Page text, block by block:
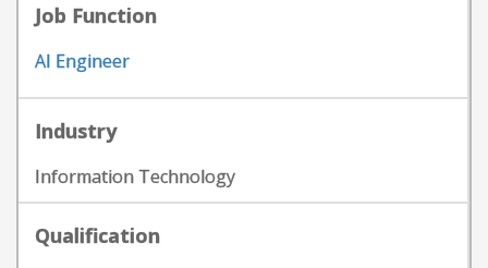
Job Function
AI Engineer
Industry
Information Technology
Qualification